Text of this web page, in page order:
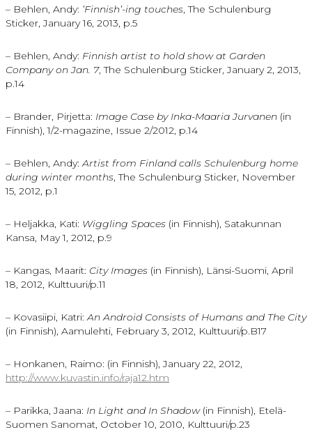
– Behlen, Andy: ’Finnish’-ing touches, The Schulenburg
Sticker, January 16, 2013, p.5
– Behlen, Andy: Finnish artist to hold show at Garden
Company on Jan. 7, The Schulenburg Sticker, January 2, 2013,
p.14
– Brander, Pirjetta: Image Case by Inka-Maaria Jurvanen (in
Finnish), 1/2-magazine, Issue 2/2012, p.14
– Behlen, Andy:Artist from Finland calls Schulenburg home
during winter months, The Schulenburg Sticker, November
15, 2012, p.1
– Heljakka, Kati: Wiggling Spaces (in Finnish), Satakunnan
Kansa, May 1, 2012, p.9
– Kangas, Maarit: City Images (in Finnish), Länsi-Suomi, April
18, 2012, Kulttuuri/p.11
– Kovasiipi, Katri:An Android Consists of Humans and The City
(in Finnish), Aamulehti, February 3, 2012, Kulttuuri/p.B17
– Honkanen, Raimo: (in Finnish), January 22, 2012,
http://www.kuvastin.info/raja12.htm
– Parikka, Jaana: In Light and In Shadow(in Finnish), Etelä-
Suomen Sanomat, October 10, 2010, Kulttuuri/p.23